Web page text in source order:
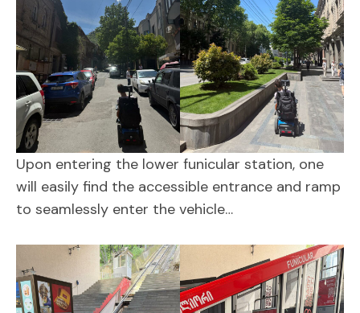
Upon entering the lower funicular station, one
will easily find the accessible entrance and ramp
to seamlessly enter the vehicle…